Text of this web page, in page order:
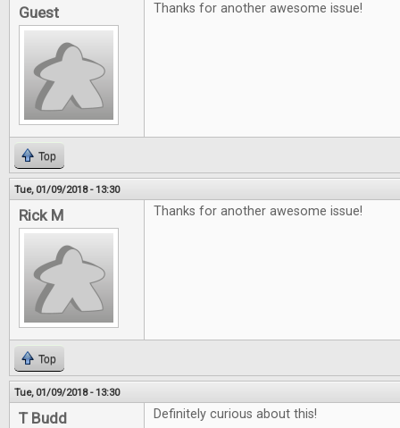
Guest Thanks for another awesome issue!
Top
Tue, 01/09/2018 - 13:30
Rick M Thanks for another awesome issue!
Top
Tue, 01/09/2018 - 13:30
T Budd Definitely curious about this!